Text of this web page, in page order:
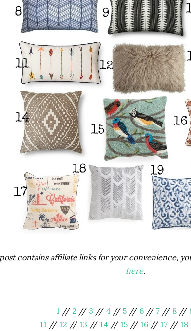
contains affiliate links for your convenience,
here.
1 // 2 // 3 //4//5// 6// 7// 8//
11 // 12 // 13 // 14 // 15 // 16 // 17 // 18